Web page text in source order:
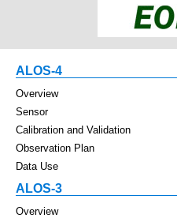
ALOS-4
Overview
Sensor
Calibration and Validation
Observation Plan
Data Use
ALOS-3
Overview